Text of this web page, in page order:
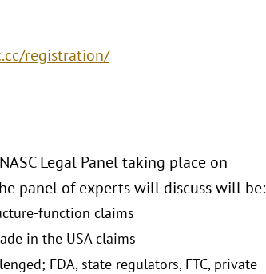
registration/
Legal Panel taking place on
panel of experts will discuss will be:
function claims
in the USA claims
FDA, state regulators, FTC, private